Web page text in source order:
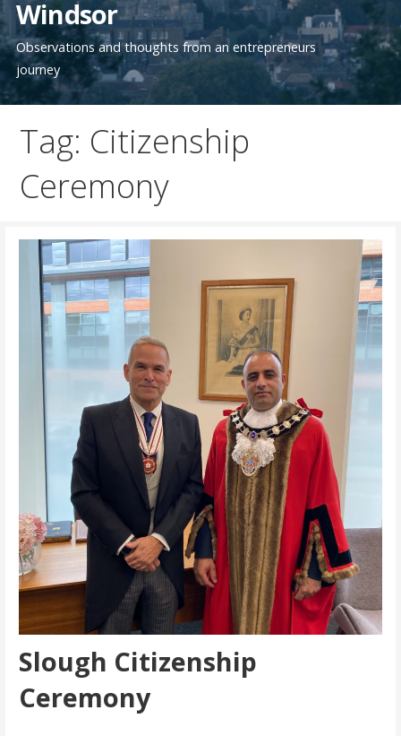
Windsor
Observations and thoughts from an entrepreneurs
journey
Tag: Citizenship
Ceremony
Slough Citizenship
Ceremony